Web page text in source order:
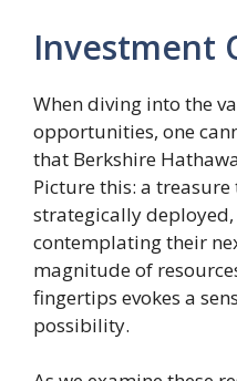
Investment
When diving into the
opportunities, one
that Berkshire
Picture this: a
strategically deployed,
contemplating their
magnitude of
fingertips evokes a
possibility.